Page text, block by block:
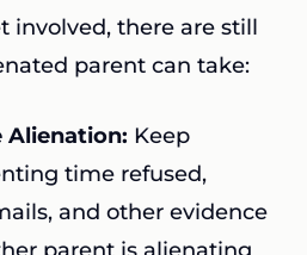
involved, there are still
parent can take:
Alienation: Keep
time refused,
and other evidence